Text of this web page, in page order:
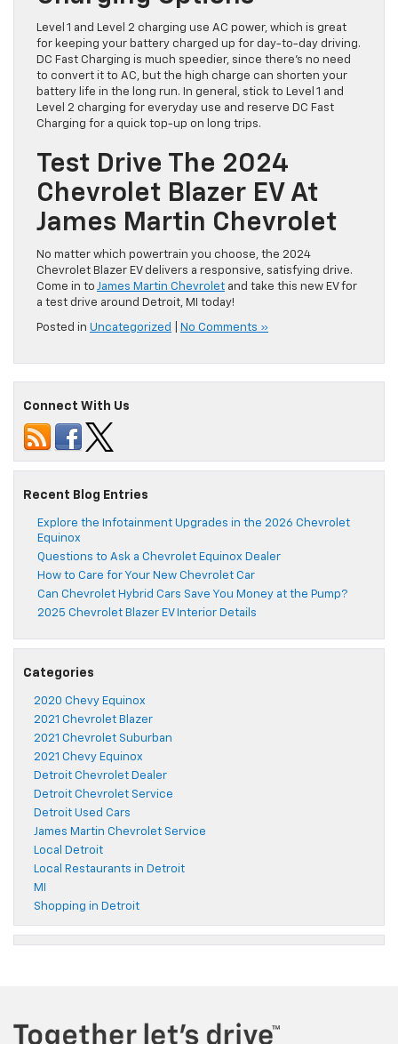
Level 1 and Level 2 charging use AC power, which is great
for keeping your battery charged up for day-to-day driving.
DC Fast Charging is much speedier, since there’s no need
to convert it to AC, but the high charge can shorten your
battery life in the long run. In general, stick to Level 1 and
Level 2 charging for everyday use and reserve DC Fast
Charging for a quick top-up on long trips.
Test Drive The 2024
Chevrolet Blazer EV At
James Martin Chevrolet
No matter which powertrain you choose, the 2024
Chevrolet Blazer EV delivers a responsive, satisfying drive.
Come in to James Martin Chevrolet and take this new EV for
a test drive around Detroit, MI today!
Posted in Uncategorized No Comments »
Connect With Us
Recent Blog Entries
Explore the Infotainment Upgrades in the 2026 Chevrolet
Equinox
Questions to Ask a Chevrolet Equinox Dealer
How to Care for Your New Chevrolet Car
Can Chevrolet Hybrid Cars Save You Money at the Pump?
2025 Chevrolet Blazer EV Interior Details
Categories
2020 Chevy Equinox
2021 Chevrolet Blazer
2021 Chevrolet Suburban
2021 Chevy Equinox
Detroit Chevrolet Dealer
Detroit Chevrolet Service
Detroit Used Cars
James Martin Chevrolet Service
Local Detroit
Local Restaurants in Detroit
MI
Shopping in Detroit